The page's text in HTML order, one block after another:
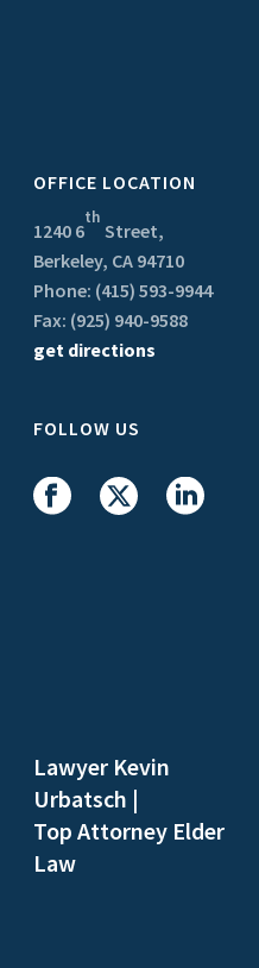
OFFICE LOCATION
1240 6
th
Street,
Berkeley, CA 94710
Phone: (415) 593-9944
Fax: (925) 940-9588
get directions
FOLLOW US
Lawyer Kevin
Urbatsch |
Top Attorney Elder
Law